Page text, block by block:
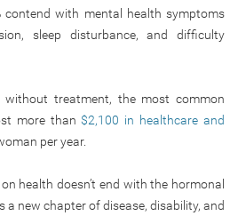
contend with mental health symptoms
sleep disturbance, and difficulty
treatment, the most common
more than $2,100 in healthcare and
per year.
health doesn’t end with the hormonal
a new chapter of disease, disability, and